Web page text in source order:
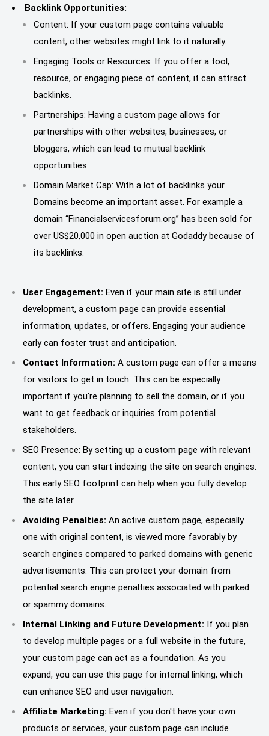
Backlink Opportunities:
Content: If your custom page contains valuable
content, other websites might link to it naturally.
Engaging Tools or Resources: If you offer a tool,
resource, or engaging piece of content, it can attract
backlinks.
Partnerships: Having a custom page allows for
partnerships with other websites, businesses, or
bloggers, which can lead to mutual backlink
opportunities.
Domain Market Cap: With a lot of backlinks your
Domains become an important asset. For example a
domain “Financialservicesforum.org” has been sold for
over US$20,000 in open auction at Godaddy because of
its backlinks.
User Engagement: Even if your main site is still under
development, a custom page can provide essential
information, updates, or offers. Engaging your audience
early can foster trust and anticipation.
Contact Information: A custom page can offer a means
for visitors to get in touch. This can be especially
important if you're planning to sell the domain, or if you
want to get feedback or inquiries from potential
stakeholders.
SEO Presence: By setting up a custom page with relevant
content, you can start indexing the site on search engines.
This early SEO footprint can help when you fully develop
the site later.
Avoiding Penalties: An active custom page, especially
one with original content, is viewed more favorably by
search engines compared to parked domains with generic
advertisements. This can protect your domain from
potential search engine penalties associated with parked
or spammy domains.
Internal Linking and Future Development: If you plan
to develop multiple pages or a full website in the future,
your custom page can act as a foundation. As you
expand, you can use this page for internal linking, which
can enhance SEO and user navigation.
Affiliate Marketing: Even if you don't have your own
products or services, your custom page can include